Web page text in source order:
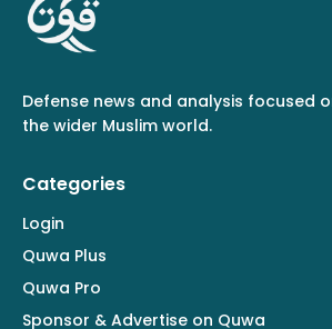
Defense news and analysis focused
the wider Muslim world.
Categories
Login
Quwa Plus
Quwa Pro
Sponsor & Advertise on Quwa